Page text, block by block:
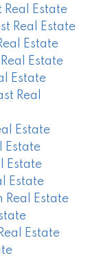
Estate
Real Estate
Estate
Estate
Estate
Real
Estate
Estate
Estate
Estate
Estate
Estate